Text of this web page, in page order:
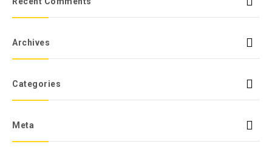
Archives
Categories
Meta